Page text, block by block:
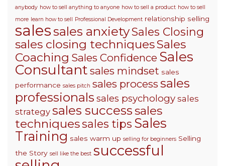
anybody how to sell anything to anyone how to sell a product how to sell
more learn how to sell Professional Development relationship selling
salessales anxietySales Closing
sales closing techniquesSales
Coaching Sales Confidence Sales
Consultant sales mindset sales
performance sales pitch sales process sales
professionals sales psychology sales
strategy sales successsales
techniquessales tips Sales
Training sales warm up selling for beginners Selling
the Story sell like the best successful